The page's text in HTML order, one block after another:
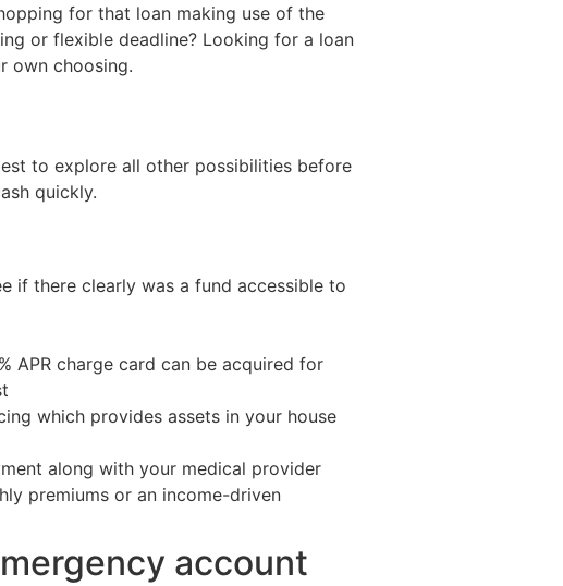
for that loan making use of the
or flexible deadline? Looking for a loan
own choosing.
to explore all other possibilities before
quickly.
if there clearly was a fund accessible to
APR charge card can be acquired for
which provides assets in your house
along with your medical provider
premiums or an income-driven
account